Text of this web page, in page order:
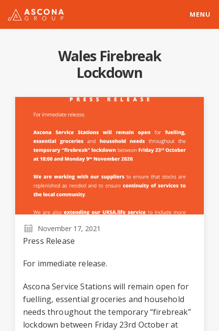
MENU
Wales Firebreak
Lockdown
November 17, 2021
Press Release
For immediate release.
Ascona Service Stations will remain open for
fuelling, essential groceries and household
needs throughout the temporary “firebreak”
lockdown between Friday 23rd October at